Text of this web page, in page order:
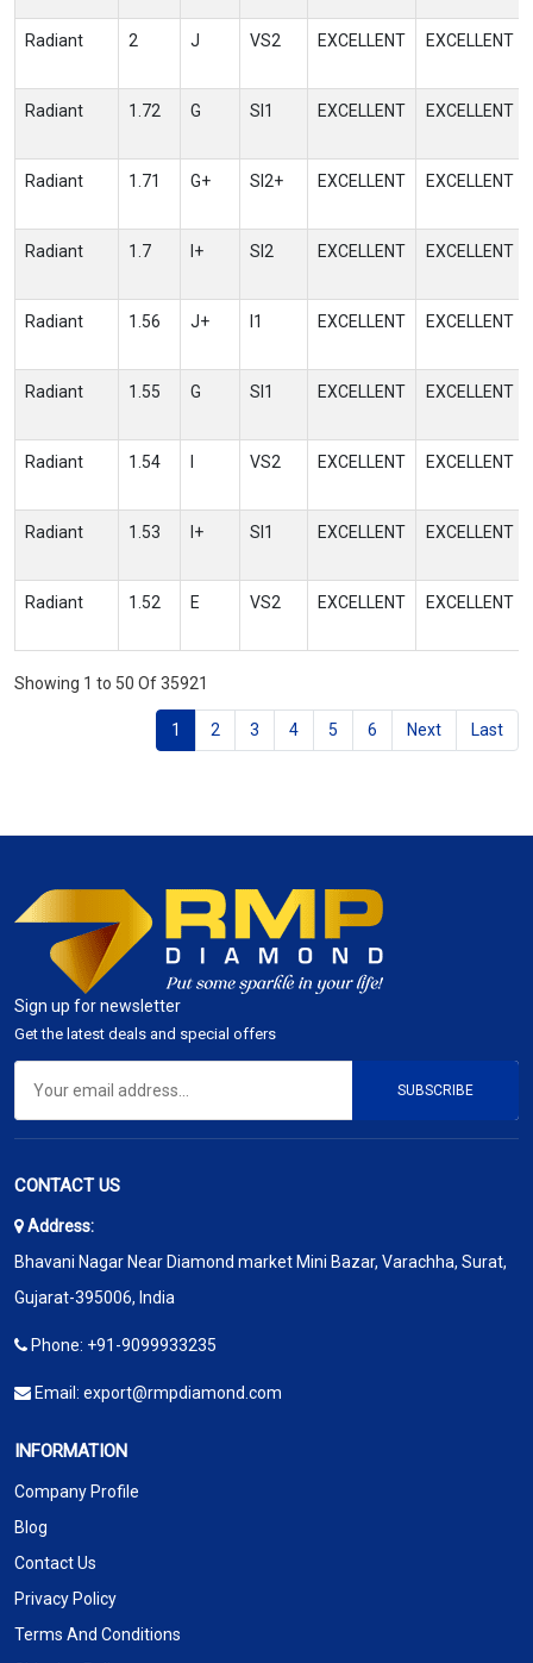
Radiant 2 J VS2 EXCELLENT EXCELLENT
Radiant 1.72 G SI1 EXCELLENT EXCELLENT
Radiant 1.71 G+ SI2+ EXCELLENT EXCELLENT
Radiant 1.7 I+ SI2 EXCELLENT EXCELLENT
Radiant 1.56 J+ I1 EXCELLENT EXCELLENT
Radiant 1.55 G SI1 EXCELLENT EXCELLENT
Radiant 1.54 VS2 EXCELLENT EXCELLENT
Radiant 1.53 I+ SI1 EXCELLENT EXCELLENT
Radiant 1.52 E VS2 EXCELLENT EXCELLENT
Showing 1 to 50 Of 35921
1 2 3 4 5 6 Next Last
Sign up for newsletter
Get the latest deals and special offers
SUBSCRIBE
CONTACT US
Address:
Bhavani Nagar Near Diamond market Mini Bazar, Varachha, Surat,
Gujarat-395006, India
Phone: +91-9099933235
Email: export@rmpdiamond.com
INFORMATION
Company Profile
Blog
Contact Us
Privacy Policy
Terms And Conditions